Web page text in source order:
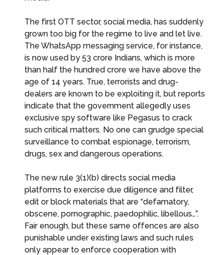
The first OTT sector, social media, has suddenly
grown too big for the regime to live and let live.
The WhatsApp messaging service, for instance,
is now used by 53 crore Indians, which is more
than half the hundred crore we have above the
age of 14 years. True, terrorists and drug-
dealers are known to be exploiting it, but reports
indicate that the government allegedly uses
exclusive spy software like Pegasus to crack
such critical matters. No one can grudge special
surveillance to combat espionage, terrorism,
drugs, sex and dangerous operations.
The new rule 3(1)(b) directs social media
platforms to exercise due diligence and filter,
edit or block materials that are “defamatory,
obscene, pornographic, paedophilic, libellous…”.
Fair enough, but these same offences are also
punishable under existing laws and such rules
only appear to enforce cooperation with